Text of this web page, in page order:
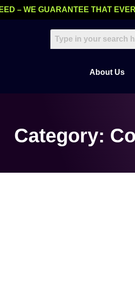
– WE GUARANTEE THAT
About Us
Category: